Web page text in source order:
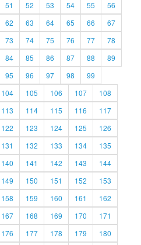
51 52 53 54 55
56
62 63 64 65 66
67
73 74 75 76 77
78
84 85 86 87 88
89
95 96 97 98
99
104 105 106 107
108
113 114 115 116
117
122 123 124 125
126
131 132 133 134
135
140 141 142 143
144
149 150 151 152
153
158 159 160 161
162
167 168 169 170
171
176 177 178 179
180